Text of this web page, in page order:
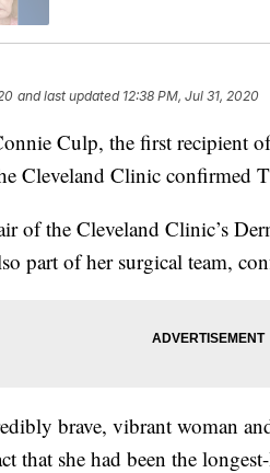
and last updated 12:38 PM, Jul 31, 2020
Culp, the first recipient
Cleveland Clinic confirmed
of the Cleveland Clinic’s
part of her surgical team,
brave, vibrant woman
that she had been the